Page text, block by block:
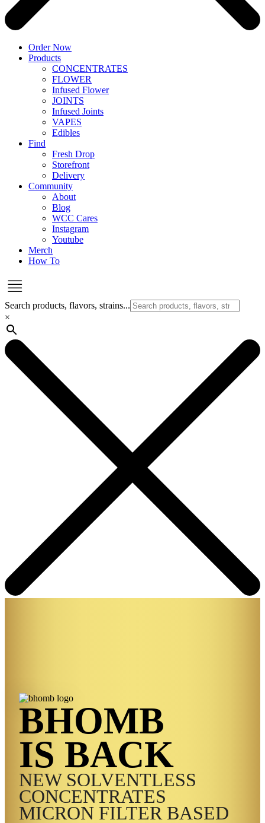
Order Now
Products
CONCENTRATES
FLOWER
Infused Flower
JOINTS
Infused Joints
VAPES
Edibles
Find
Fresh Drop
Storefront
Delivery
Community
About
Blog
WCC Cares
Instagram
Youtube
Merch
How To
Search products, flavors, strains...
×
BHOMB
IS BACK
NEW SOLVENTLESS
CONCENTRATES
MICRON FILTER BASED